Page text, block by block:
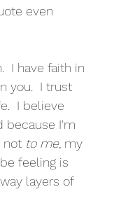
even
I have faith in
you.  I trust
I believe
because I'm
to me, my
feeling is
layers of